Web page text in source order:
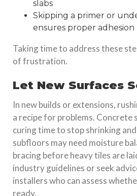
slabs
Skipping a primer or
ensures proper adhesion
Taking time to address these
of frustration.
Let New Surfaces
In new builds or extensions,
a recipe for problems. Concrete
curing time to stop shrinking
subfloors may need moisture
bracing before heavy tiles are
industry guidelines or seek
installers who can assess
ready.